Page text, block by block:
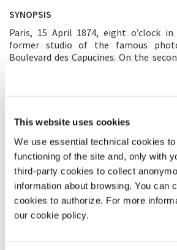
This website uses cookies
We use essential technical cookies
functioning of the site and, only with
third-party cookies to collect
information about browsing. You can
cookies to authorize. For more
our cookie policy.
SYNOPSIS
Paris, 15 April 1874, eight o’clock
former studio of the famous
Boulevard des Capucines. On the
the building, some thirty painters
selection of around 165 works to
with family and friends.
MAIN CREATOR’S STATEMENT
CreatingUn soir avec les
an exciting adventure and a great
born from my desire to transport the
of “impression” as described by
something secondary, what I want to